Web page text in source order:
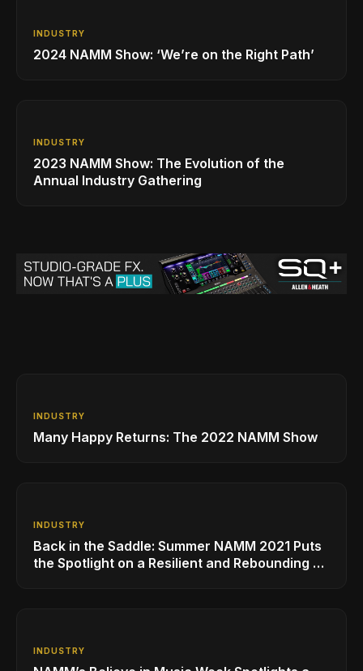
INDUSTRY
2024 NAMM Show: ‘We’re on the Right Path’
INDUSTRY
2023 NAMM Show: The Evolution of the
Annual Industry Gathering
INDUSTRY
Many Happy Returns: The 2022 NAMM Show
INDUSTRY
Back in the Saddle: Summer NAMM 2021 Puts
the Spotlight on a Resilient and Rebounding MI
INDUSTRY